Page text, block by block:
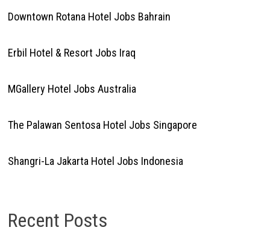
Downtown Rotana Hotel Jobs Bahrain
Erbil Hotel & Resort Jobs Iraq
MGallery Hotel Jobs Australia
The Palawan Sentosa Hotel Jobs Singapore
Shangri-La Jakarta Hotel Jobs Indonesia
Recent Posts